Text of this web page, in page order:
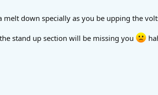
down specially as you be upping the
stand up section will be missing you